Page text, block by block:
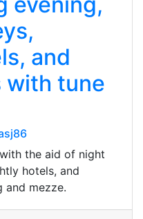
and
with tune
the aid of night
hotels, and
and mezze.